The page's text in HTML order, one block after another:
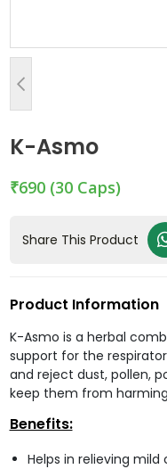
K-Asmo
₹690 (30 Caps)
Share This Product
Product Information
K-Asmo is a herbal
support for the
and reject dust, pollen,
keep them from
Benefits:
Helps in relieving mild